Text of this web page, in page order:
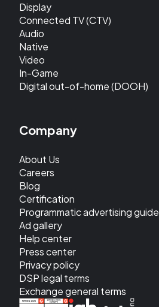
Display
Connected TV (CTV)
Audio
Native
Video
In-Game
Digital out-of-home (DOOH)
Company
About Us
Careers
Blog
Certification
Programmatic advertising guide
Ad gallery
Help center
Press center
Privacy policy
DSP legal terms
Exchange general terms